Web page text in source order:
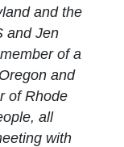
and the
and Jen
of a
and
of Rhode
all
with